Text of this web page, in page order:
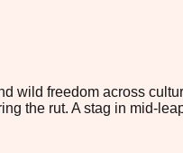
freedom across
the rut. A stag in mid-